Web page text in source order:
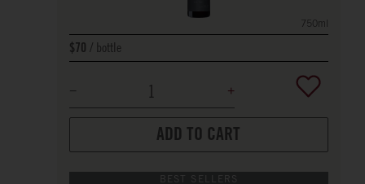
750ml
$70 bottle
ADD TO CART
BEST SELLERS